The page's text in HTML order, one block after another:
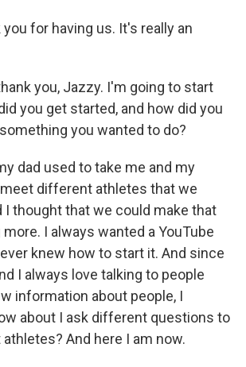
you for having us. It's really an
you, Jazzy. I'm going to start
you get started, and how did you
you wanted to do?
dad used to take me and my
different athletes that we
I thought that we could make that
I always wanted a YouTube
knew how to start it. And since
I always love talking to people
information about people, I
about I ask different questions to
And here I am now.